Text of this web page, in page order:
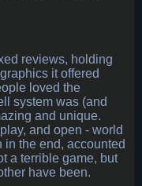
reviews, holding
it offered
loved the
system was (and
and unique.
and open - world
the end, accounted
a terrible game, but
have been.